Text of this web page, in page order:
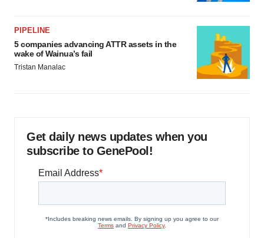
PIPELINE
5 companies advancing ATTR assets in the
wake of Wainua’s fail
Tristan Manalac
Get daily news updates when you
subscribe to GenePool!